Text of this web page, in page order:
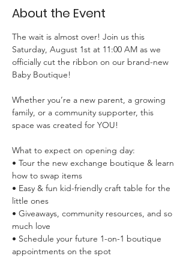
About the Event
The wait is almost over! Join us this
Saturday, August 1st at 11:00 AM as we
officially cut the ribbon on our brand-new
Baby Boutique!
Whether you’re a new parent, a growing
family, or a community supporter, this
space was created for YOU!
What to expect on opening day:
• Tour the new exchange boutique & learn
how to swap items
• Easy & fun kid-friendly craft table for the
little ones
• Giveaways, community resources, and so
much love
• Schedule your future 1-on-1 boutique
appointments on the spot